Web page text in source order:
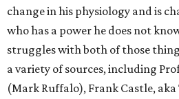
change in his physiology and is
who has a power he does not
struggles with both of those
a variety of sources, including
(Mark Ruffalo), Frank Castle, aka